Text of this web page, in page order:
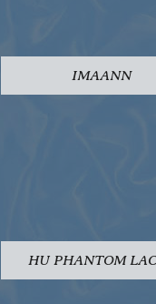
IMAANN
HU PHANTOM